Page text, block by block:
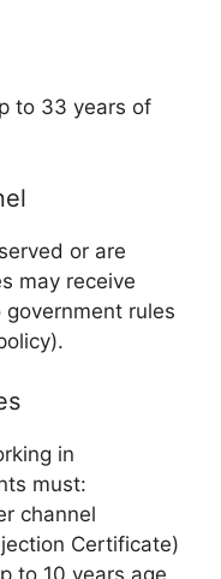
to 33 years of
or are
may receive
rules
in
must:
channel
Certificate)